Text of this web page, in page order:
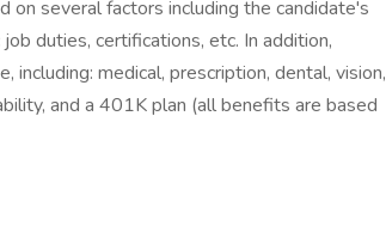
several factors including the candidate's
duties, certifications, etc. In addition,
medical, prescription, dental, vision,
and a 401K plan (all benefits are based